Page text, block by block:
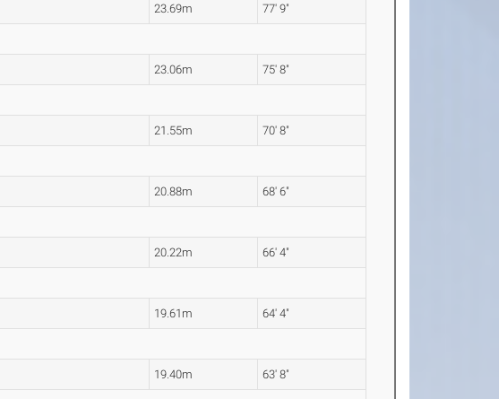
23.69m 77' 9"
23.06m 75' 8"
21.55m 70' 8"
20.88m 68' 6"
20.22m 66' 4"
19.61m 64' 4"
19.40m 63' 8"